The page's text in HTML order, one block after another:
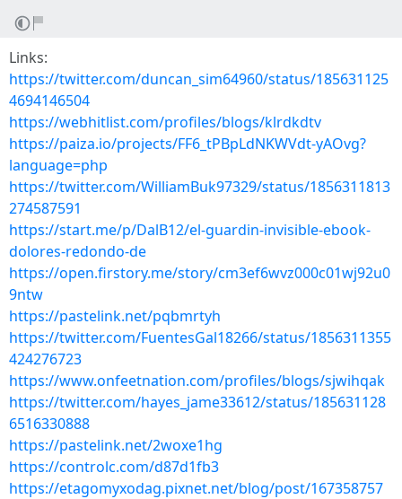
Links:
https://twitter.com/duncan_sim64960/status/185631125
4694146504
https://webhitlist.com/profiles/blogs/klrdkdtv
https://paiza.io/projects/FF6_tPBpLdNKWVdt-yAOvg?
language=php
https://twitter.com/WilliamBuk97329/status/1856311813
274587591
https://start.me/p/DalB12/el-guardin-invisible-ebook-
dolores-redondo-de
https://open.firstory.me/story/cm3ef6wvz000c01wj92u0
9ntw
https://pastelink.net/pqbmrtyh
https://twitter.com/FuentesGal18266/status/1856311355
424276723
https://www.onfeetnation.com/profiles/blogs/sjwihqak
https://twitter.com/hayes_jame33612/status/185631128
6516330888
https://pastelink.net/2woxe1hg
https://controlc.com/d87d1fb3
https://etagomyxodag.pixnet.net/blog/post/167358757